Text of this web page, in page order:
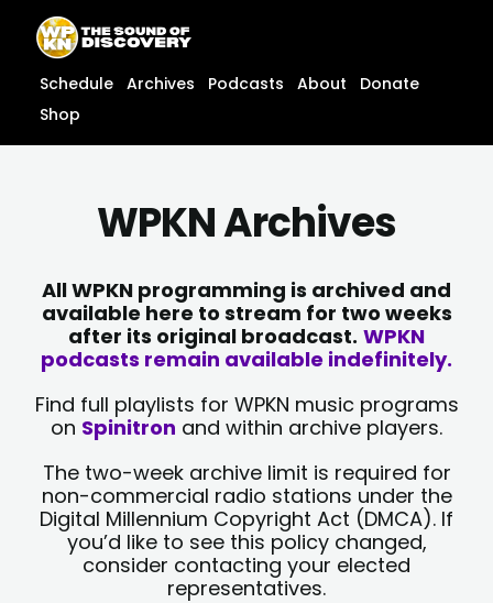
content
content
Schedule Archives Podcasts About
Donate
Shop
WPKN Archives
All WPKN programming is archived and
available here to stream for two weeks
after its original broadcast. WPKN
podcasts remain available indefinitely.
Find full playlists for WPKN music programs
on Spinitron and within archive players.
The two-week archive limit is required for
non-commercial radio stations under the
Digital Millennium Copyright Act (DMCA). If
you’d like to see this policy changed,
consider contacting your elected
representatives.